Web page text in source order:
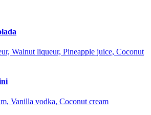
Walnut liqueur, Pineapple juice, Coconut
Vanilla vodka, Coconut cream